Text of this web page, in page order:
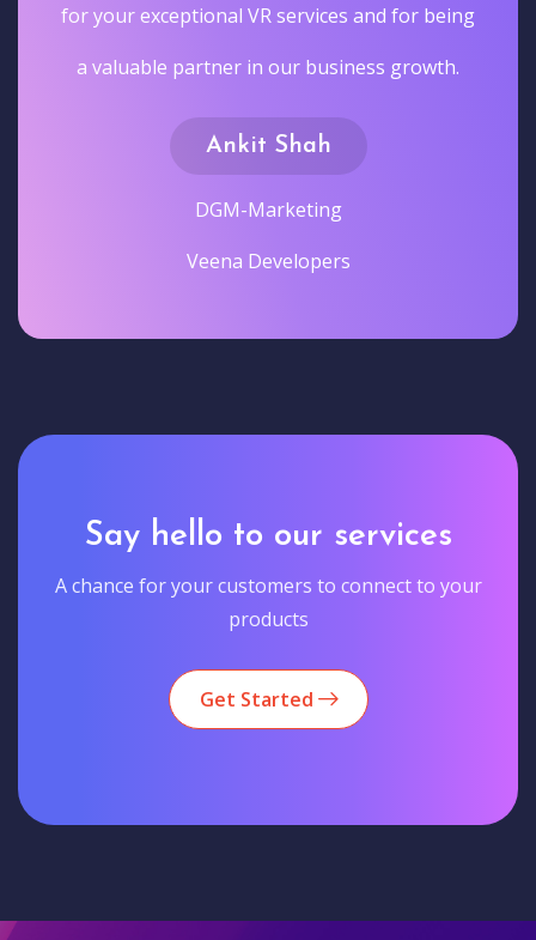
for your exceptional VR services and for being
a valuable partner in our business growth.
Ankit Shah
DGM-Marketing
Veena Developers
Say hello to our services
A chance for your customers to connect to your
products
Get Started